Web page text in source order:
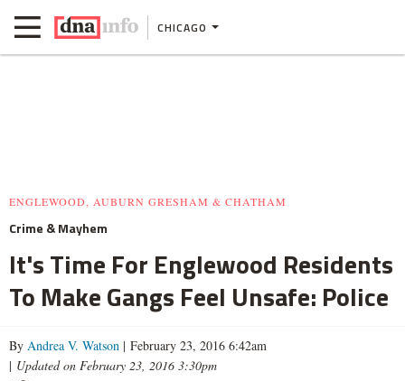
CHICAGO
ENGLEWOOD, AUBURN GRESHAM & CHATHAM
Crime & Mayhem
It's Time For Englewood Residents
To Make Gangs Feel Unsafe: Police
By Andrea V. Watson | February 23, 2016 6:42am
| Updated on February 23, 2016 3:30pm